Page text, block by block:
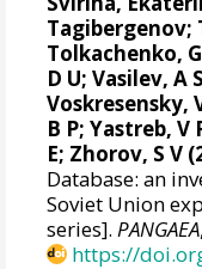
Tagibergenov;
Tolkachenko,
D U; Vasilev, A
Voskresensky,
B P; Yastreb,
E; Zhorov, S V
Database: an
Soviet Union
series].PANGAEA,
https://